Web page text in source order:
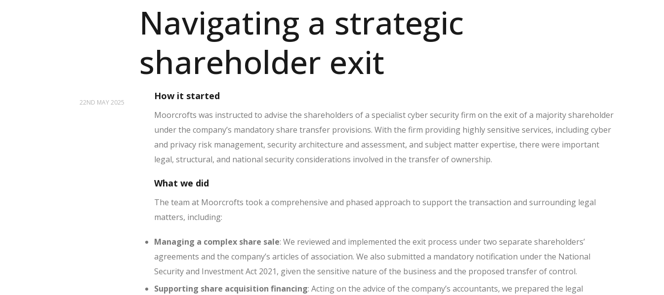
Navigating a strategic
shareholder exit
22ND MAY 2025
How it started
Moorcrofts was instructed to advise the shareholders of a specialist cyber security firm on the exit of a majority shareholder
under the company’s mandatory share transfer provisions. With the firm providing highly sensitive services, including cyber
and privacy risk management, security architecture and assessment, and subject matter expertise, there were important
legal, structural, and national security considerations involved in the transfer of ownership.
What we did
The team at Moorcrofts took a comprehensive and phased approach to support the transaction and surrounding legal
matters, including:
Managing a complex share sale: We reviewed and implemented the exit process under two separate shareholders’
agreements and the company’s articles of association. We also submitted a mandatory notification under the National
Security and Investment Act 2021, given the sensitive nature of the business and the proposed transfer of control.
Supporting share acquisition financing: Acting on the advice of the company’s accountants, we prepared the legal